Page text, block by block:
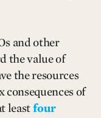
and other
the value of
the resources
of
least four